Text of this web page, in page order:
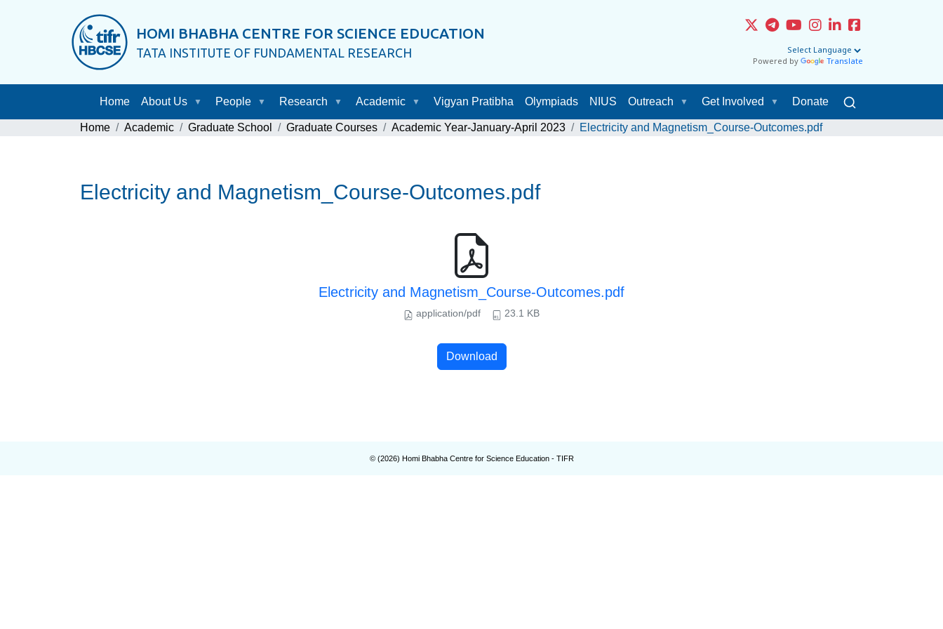
HOMI BHABHA CENTRE FOR SCIENCE EDUCATION
TATA INSTITUTE OF FUNDAMENTAL RESEARCH
Powered by Translate
Home About Us People Research Academic Vigyan Pratibha Olympiads NIUS Outreach Get Involved Donate
Home Academic Graduate School Graduate Courses Academic Year-January-April 2023 Electricity and Magnetism_Course-Outcomes.pdf
Electricity and Magnetism_Course-Outcomes.pdf
Electricity and Magnetism_Course-Outcomes.pdf
application/pdf 23.1 KB
Download
© (2026) Homi Bhabha Centre for Science Education - TIFR